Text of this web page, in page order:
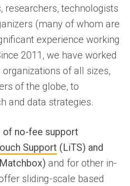
researchers, technologists
(many of whom are
experience working
2011, we have worked
of all sizes,
of the globe, to
and data strategies.
no-fee support
Support (LiTS) and
and for other in-
sliding-scale based